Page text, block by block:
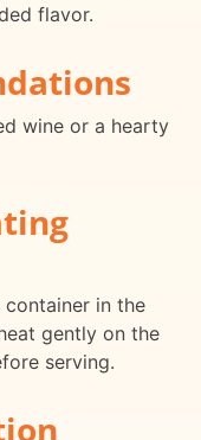
flavor.
wine or a hearty
in the
gently on the
serving.